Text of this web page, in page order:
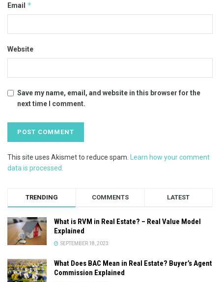
Email *
Website
Save my name, email, and website in this browser for the
next time I comment.
This site uses Akismet to reduce spam.
Learn how your comment
data is processed.
TRENDING COMMENTS LATEST
What is RVM in Real Estate? – Real Value Model
Explained
SEPTEMBER 18, 2023
What Does BAC Mean in Real Estate? Buyer’s Agent
Commission Explained